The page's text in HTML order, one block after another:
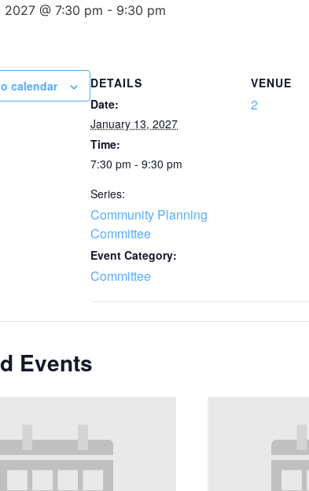
2027 @ 7:30 pm - 9:30 pm
calendar
DETAILS
Date:
January 13, 2027
Time:
7:30 pm - 9:30 pm
Series:
Community Planning
Committee
Event Category:
Committee
VENUE
2
Events